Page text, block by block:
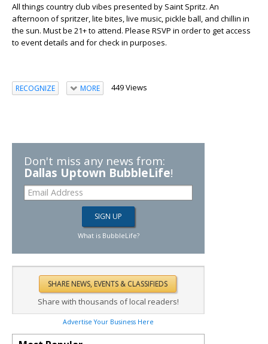
All things country club vibes presented by Saint Spritz. An
afternoon of spritzer, lite bites, live music, pickle ball, and chillin in
the sun. Must be 21+ to attend. Please RSVP in order to get access
to event details and for check in purposes.
RECOGNIZE MORE 449 Views
Don't miss any news from:
Dallas Uptown BubbleLife!
What is BubbleLife?
Share with thousands of local readers!
Advertise Your Business Here